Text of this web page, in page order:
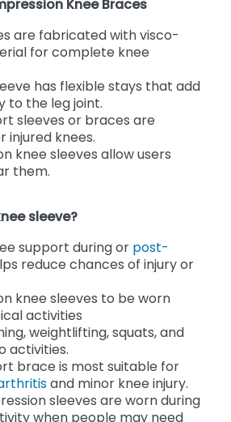
Knee Braces
are fabricated with visco-
for complete knee
has flexible stays that add
to the leg joint.
sleeves or braces are
injured knees.
knee sleeves allow users
them.
sleeve?
support during or post-
reduce chances of injury or
knee sleeves to be worn
activities
weightlifting, squats, and
activities.
brace is most suitable for
and minor knee injury.
sleeves are worn during
when people may need